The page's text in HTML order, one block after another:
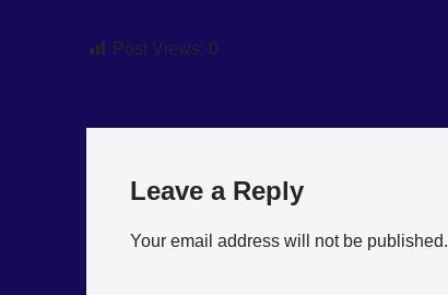
Post Views: 0
Leave a Reply
Your email address will not be published.